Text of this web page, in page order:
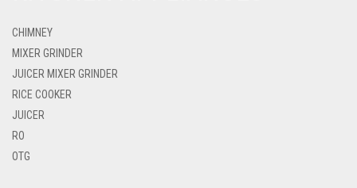
CHIMNEY
MIXER GRINDER
JUICER MIXER GRINDER
RICE COOKER
JUICER
RO
OTG